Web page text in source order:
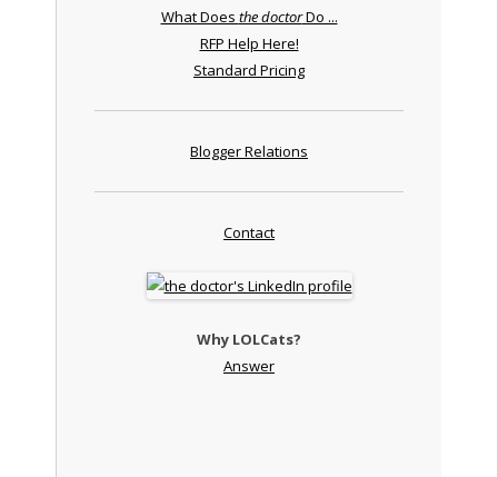
What Does the doctorDo ...
RFP Help Here!
Standard Pricing
Blogger Relations
Contact
Why LOLCats?
Answer